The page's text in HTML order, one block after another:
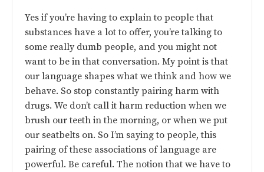
Yes if you’re having to explain to people that
substances have a lot to offer, you’re talking to
some really dumb people, and you might not
want to be in that conversation. My point is that
our language shapes what we think and how we
behave. So stop constantly pairing harm with
drugs. We don’t call it harm reduction when we
brush our teeth in the morning, or when we put
our seatbelts on. So I’m saying to people, this
pairing of these associations of language are
powerful. Be careful. The notion that we have to